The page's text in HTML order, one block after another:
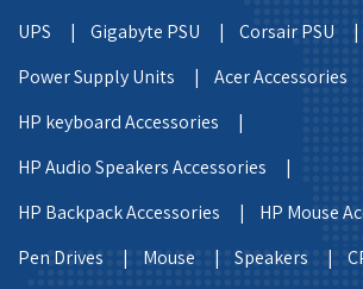
UPS |
Gigabyte PSU | Corsair PSU |
Power Supply Units |
Acer
HP keyboard Accessories |
HP Audio Speakers Accessories |
HP Backpack Accessories |
HP Mouse
Pen Drives |
Mouse | Speakers |